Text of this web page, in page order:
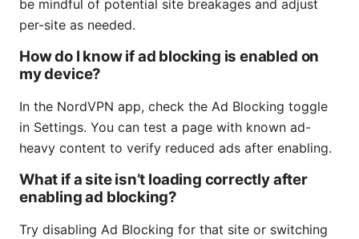
be mindful of potential site breakages and adjust
per-site as needed.
How do I know if ad blocking is enabled on
my device?
In the NordVPN app, check the Ad Blocking toggle
in Settings. You can test a page with known ad-
heavy content to verify reduced ads after enabling.
What if a site isn’t loading correctly after
enabling ad blocking?
Try disabling Ad Blocking for that site or switching